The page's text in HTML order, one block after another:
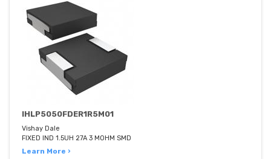
IHLP5050FDER1R5M01
Vishay Dale
FIXED IND 1.5UH 27A 3 MOHM SMD
Learn More ›